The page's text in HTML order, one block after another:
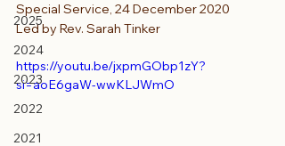
2025
2024
2023
2022
2021
Special Service, 24 December 2020
Led by Rev. Sarah Tinker
https://youtu.be/jxpmGObp1zY?
si=aoE6gaW-wwKLJWmO